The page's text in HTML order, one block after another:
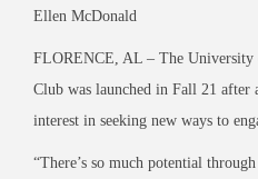
Ellen McDonald
FLORENCE, AL – The
Club was launched in Fall 21 after
interest in seeking new ways to
“There’s so much potential